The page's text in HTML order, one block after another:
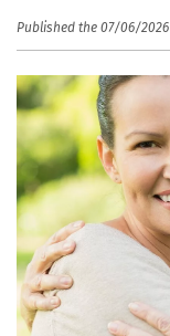
Published the 07/06/2026